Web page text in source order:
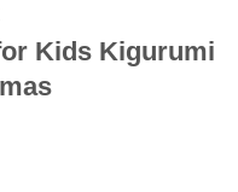
Kids Kigurumi